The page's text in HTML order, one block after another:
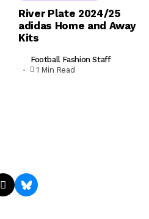
River Plate 2024/25
adidas Home and Away
Kits
Football Fashion Staff
1 Min Read